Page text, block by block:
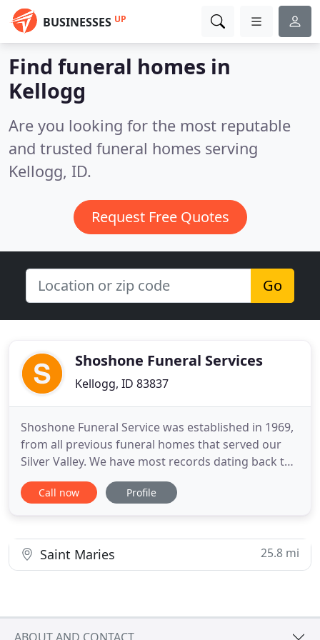
BUSINESSES UP
Find funeral homes in
Kellogg
Are you looking for the most reputable
and trusted funeral homes serving
Kellogg, ID.
Request Free Quotes
Go
Shoshone Funeral Services
Kellogg, ID 83837
Shoshone Funeral Service was established in 1969,
from all previous funeral homes that served our
Silver Valley. We have most records dating back to
the 1890's. Our staff consists of three licensed
morticians and our own night on call persons. Our
Call now Profile
Saint Maries 25.8 mi
ABOUT AND CONTACT